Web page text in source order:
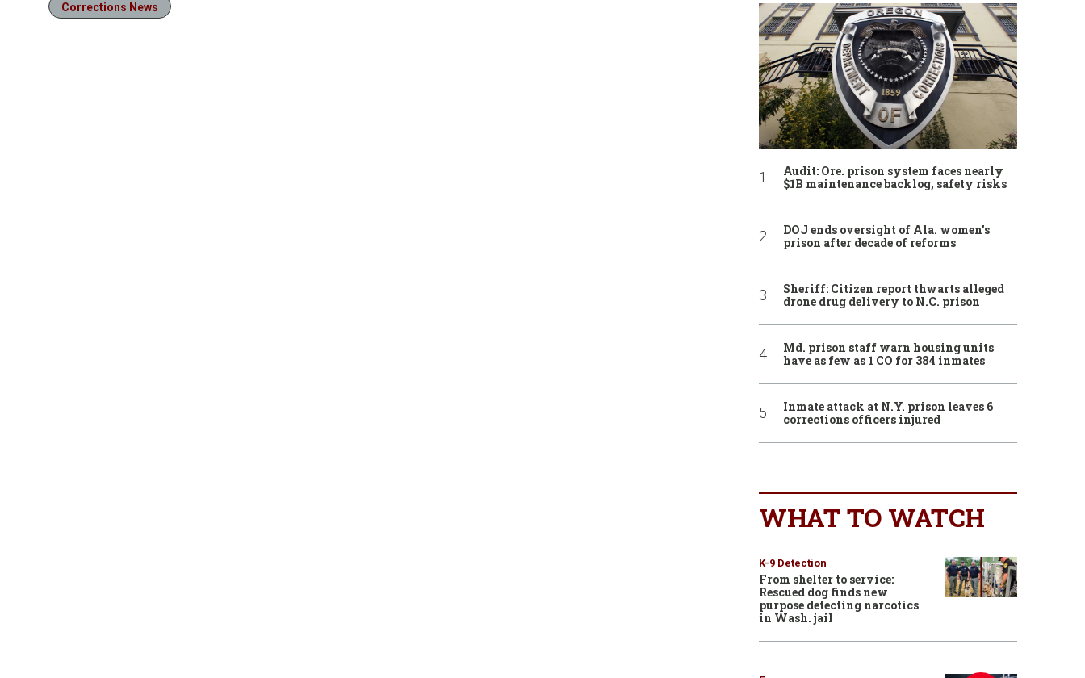
Corrections News
Audit: Ore. prison system faces nearly
$1B maintenance backlog, safety risks
DOJ ends oversight of Ala. women’s
prison after decade of reforms
Sheriff: Citizen report thwarts alleged
drone drug delivery to N.C. prison
Md. prison staff warn housing units
have as few as 1 CO for 384 inmates
Inmate attack at N.Y. prison leaves 6
corrections officers injured
WHAT TO WATCH
K-9 Detection
From shelter to service:
Rescued dog finds new
purpose detecting narcotics
in Wash. jail